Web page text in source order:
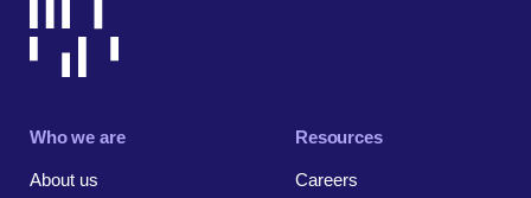
Who we are
About us
Resources
Careers